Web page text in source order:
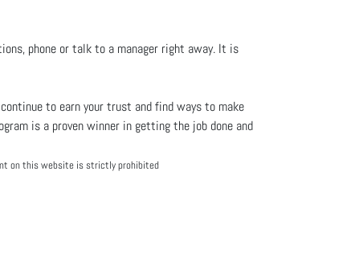
phone or talk to a manager right away. It is
to earn your trust and find ways to make
is a proven winner in getting the job done and
on this website is strictly prohibited